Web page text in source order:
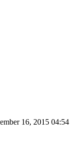
16, 2015 04:54